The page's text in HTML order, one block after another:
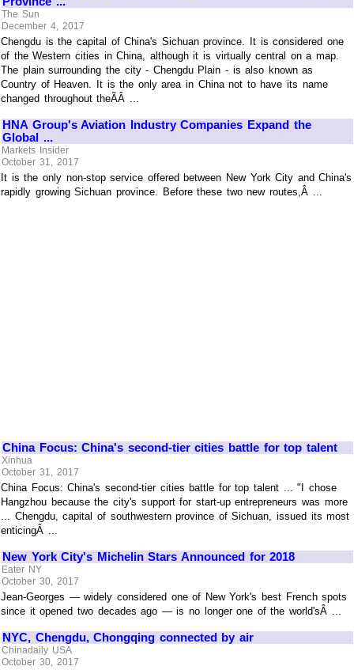
The Sun
December 4, 2017
Chengdu is the capital of China's Sichuan province. It is considered one
of the Western cities in China, although it is virtually central on a map.
The plain surrounding the city - Chengdu Plain - is also known as
Country of Heaven. It is the only area in China not to have its name
changed throughout theÃÂ ...
HNA Group's Aviation Industry Companies Expand the
Global ...
Markets Insider
October 31, 2017
It is the only non-stop service offered between New York City and China's
rapidly growing Sichuan province. Before these two new routes,Â ...
China Focus: China's second-tier cities battle for top talent
Xinhua
October 31, 2017
China Focus: China's second-tier cities battle for top talent ... "I chose
Hangzhou because the city's support for start-up entrepreneurs was more
... Chengdu, capital of southwestern province of Sichuan, issued its most
enticingÂ ...
New York City's Michelin Stars Announced for 2018
Eater NY
October 30, 2017
Jean-Georges — widely considered one of New York's best French spots
since it opened two decades ago — is no longer one of the world'sÂ ...
NYC, Chengdu, Chongqing connected by air
Chinadaily USA
October 30, 2017